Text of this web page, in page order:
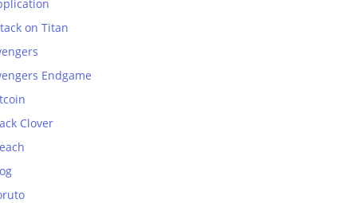
on Titan
Endgame
Clover